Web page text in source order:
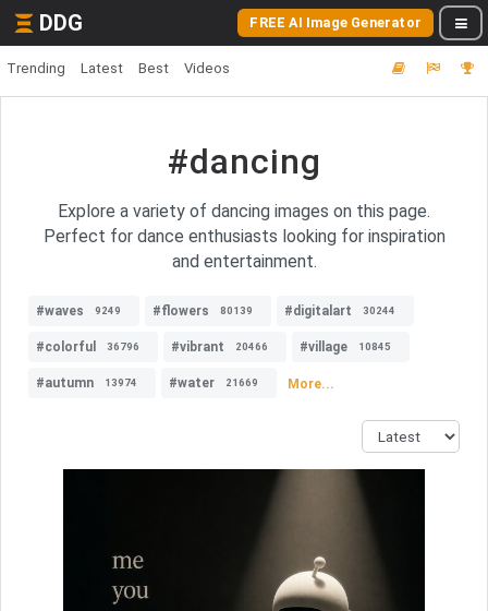
DDG FREE AI Image Generator
Trending Latest Best Videos
#dancing
Explore a variety of dancing images on this page.
Perfect for dance enthusiasts looking for inspiration
and entertainment.
#waves 9249 #flowers 80139 #digitalart 30244
#colorful 36796 #vibrant 20466 #village 10845
#autumn 13974 #water 21669 More...